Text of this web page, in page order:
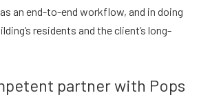
an end-to-end workflow, and in doing
residents and the client’s long-
partner with Pops